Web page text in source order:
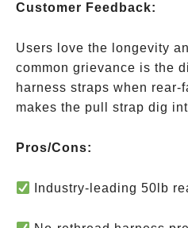
Customer Feedback:
Users love the longevity
common grievance is the
harness straps when rear-
makes the pull strap dig
Pros/Cons:
Industry-leading 50lb